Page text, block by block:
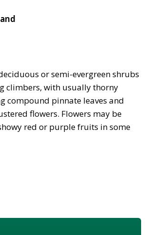
or semi-evergreen shrubs
climbers, with usually thorny
compound pinnate leaves and
flowers. Flowers may be
red or purple fruits in some